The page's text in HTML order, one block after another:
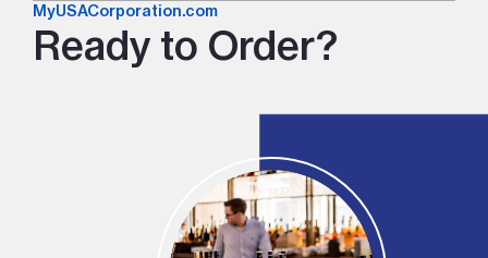
MyUSACorporation.com
Ready to Order?